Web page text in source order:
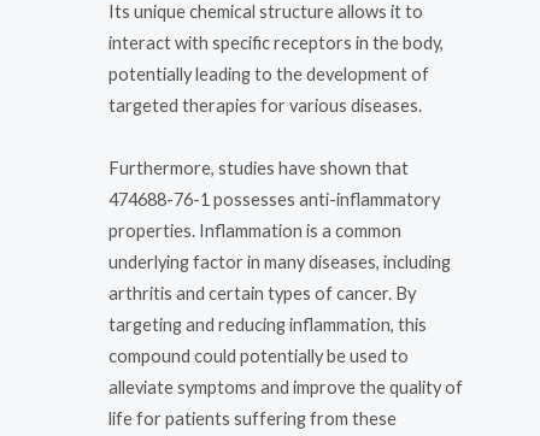
Its unique chemical structure allows it to
interact with specific receptors in the body,
potentially leading to the development of
targeted therapies for various diseases.
Furthermore, studies have shown that
474688-76-1 possesses anti-inflammatory
properties. Inflammation is a common
underlying factor in many diseases, including
arthritis and certain types of cancer. By
targeting and reducing inflammation, this
compound could potentially be used to
alleviate symptoms and improve the quality of
life for patients suffering from these